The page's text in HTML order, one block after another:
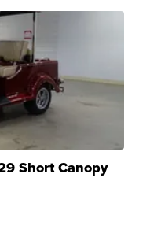
Short Canopy